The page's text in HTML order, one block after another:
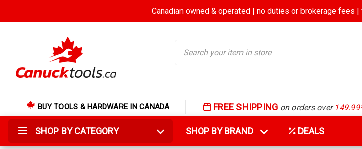
Canadian owned & operated | no duties or brokerage fees
BUY TOOLS & HARDWARE IN CANADA FREE SHIPPING on orders over
SHOP BY CATEGORY SHOP BY BRAND DEALS